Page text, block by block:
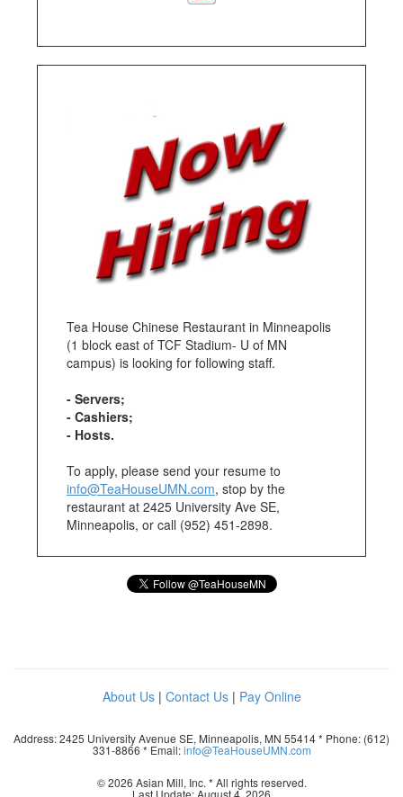
Tea House Chinese Restaurant in Minneapolis
(1 block east of TCF Stadium- U of MN
campus) is looking for following staff.
- Servers;
- Cashiers;
- Hosts.
To apply, please send your resume to
info@TeaHouseUMN.com, stop by the
restaurant at 2425 University Ave SE,
Minneapolis, or call (952) 451-2898.
About Us| Contact Us| Pay Online
Address: 2425 University Avenue SE, Minneapolis, MN 55414 * Phone: (612)
331-8866 * Email:info@TeaHouseUMN.com
© 2026 Asian Mill, Inc. * All rights reserved.
Last Update: August 4, 2026